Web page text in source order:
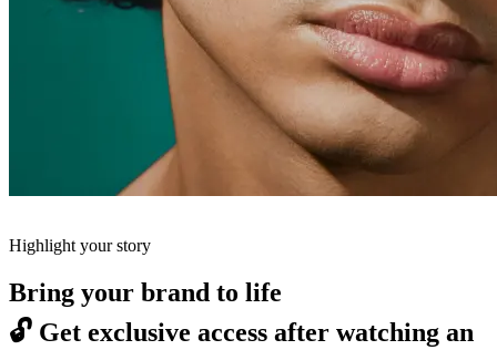
Highlight your story
Bring your brand to life
🔓 Get exclusive access after watching an